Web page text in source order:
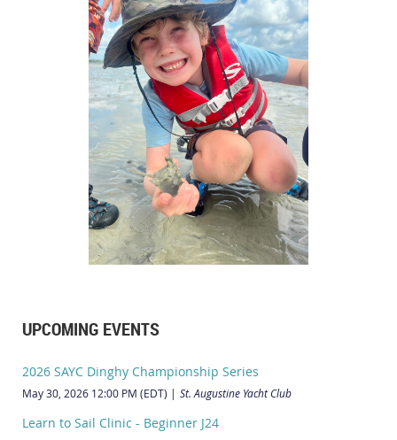
UPCOMING EVENTS
2026 SAYC Dinghy Championship Series
May 30, 2026 12:00 PM (EDT) St. Augustine Yacht Club
Learn to Sail Clinic - Beginner J24